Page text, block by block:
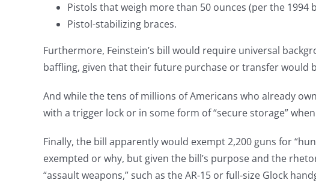
Pistols that weigh more than 50 ounces (per the 1994
Pistol-stabilizing braces.
Furthermore, Feinstein’s bill would require universal
baffling, given that their future purchase or transfer would
And while the tens of millions of Americans who already
with a trigger lock or in some form of “secure storage”
Finally, the bill apparently would exempt 2,200 guns for
exempted or why, but given the bill’s purpose and the
“assault weapons,” such as the AR-15 or full-size Glock